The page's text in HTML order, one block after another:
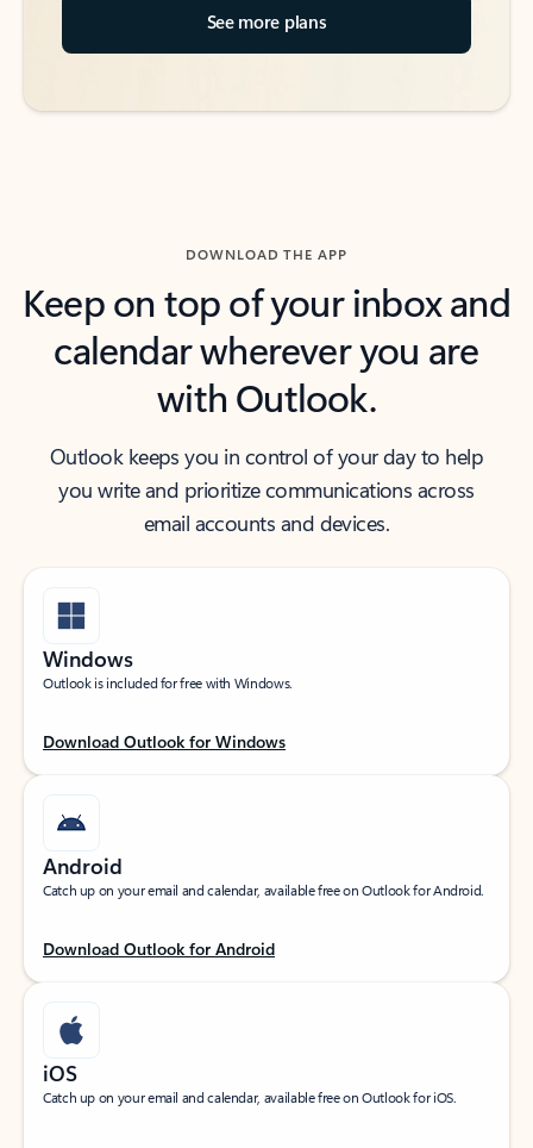
See more plans
DOWNLOAD THE APP
Keep on top of your inbox and
calendar wherever you are
with Outlook.
Outlook keeps you in control of your day to help
you write and prioritize communications across
email accounts and devices.
Windows
Outlook is included for free with Windows.
Download Outlook for Windows
Android
Catch up on your email and calendar, available free on Outlook for Android.
Download Outlook for Android
iOS
Catch up on your email and calendar, available free on Outlook for iOS.